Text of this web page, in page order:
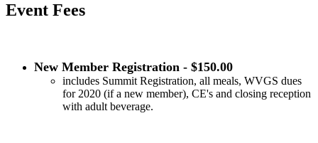
Event Fees
New Member Registration - $150.00
includes Summit Registration, all meals, WVGS dues
for 2020 (if a new member), CE's and closing reception
with adult beverage.